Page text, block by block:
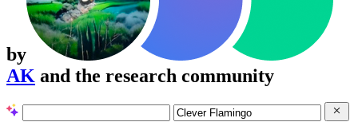
by
AK and the research community